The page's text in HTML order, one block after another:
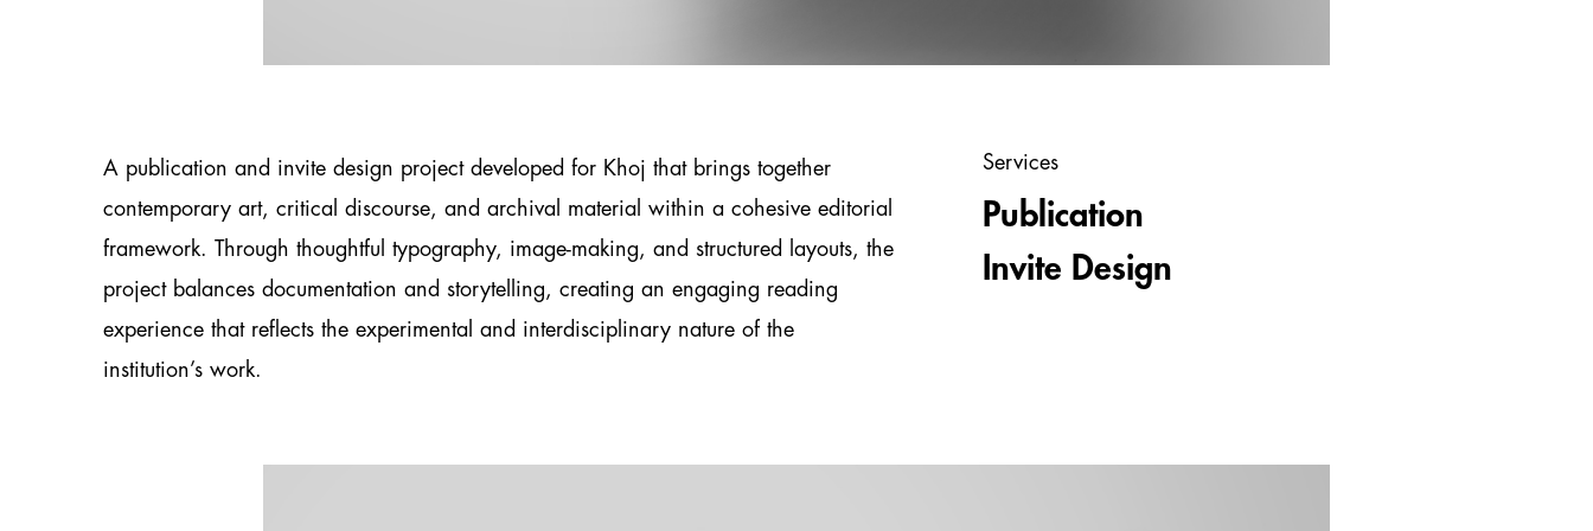
A publication and invite design project developed for Khoj that brings together
contemporary art, critical discourse, and archival material within a cohesive editorial
framework. Through thoughtful typography, image-making, and structured layouts, the
project balances documentation and storytelling, creating an engaging reading
experience that reflects the experimental and interdisciplinary nature of the
institution’s work.
Services
Publication
Invite Design